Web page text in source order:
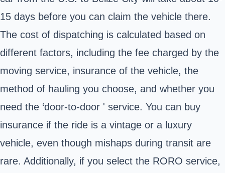
15 days before you can claim the vehicle there.
The cost of dispatching is calculated based on
different factors, including the fee charged by the
moving service, insurance of the vehicle, the
method of hauling you choose, and whether you
need the ‘door-to-door ' service. You can buy
insurance if the ride is a vintage or a luxury
vehicle, even though mishaps during transit are
rare. Additionally, if you select the RORO service,